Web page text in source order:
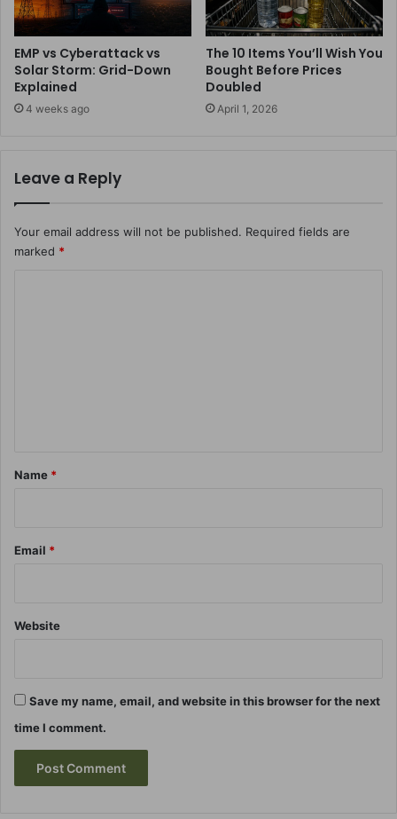
EMP vs Cyberattack vs
Solar Storm: Grid-Down
Explained
4 weeks ago
The 10 Items You’ll Wish You
Bought Before Prices
Doubled
April 1, 2026
Leave a Reply
Your email address will not be published. Required fields are
marked *
*
Name *
Email *
Website
Save my name, email, and website in this browser for the next
time I comment.